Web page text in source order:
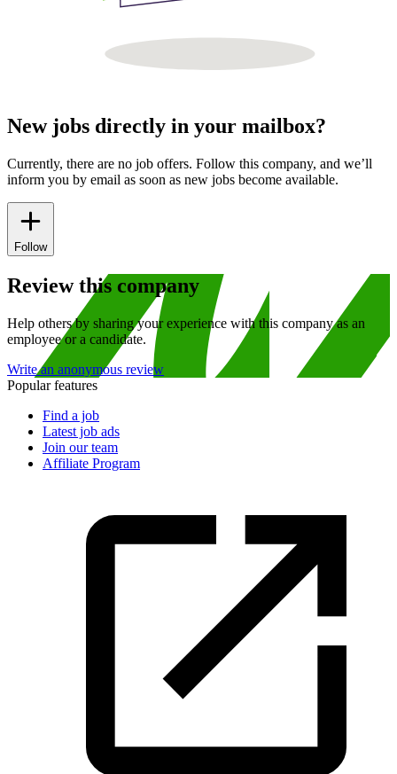
New jobs directly in your mailbox?
Currently, there are no job offers. Follow this company, and we’ll
inform you by email as soon as new jobs become available.
Follow
Review this company
Help others by sharing your experience with this company as an
employee or a candidate.
Write an anonymous review
Popular features
Find a job
Latest job ads
Join our team
Affiliate Program